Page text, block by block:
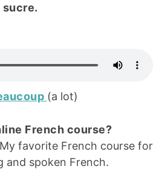
sucre.
(a lot)
French course?
favorite French course for
and spoken French.